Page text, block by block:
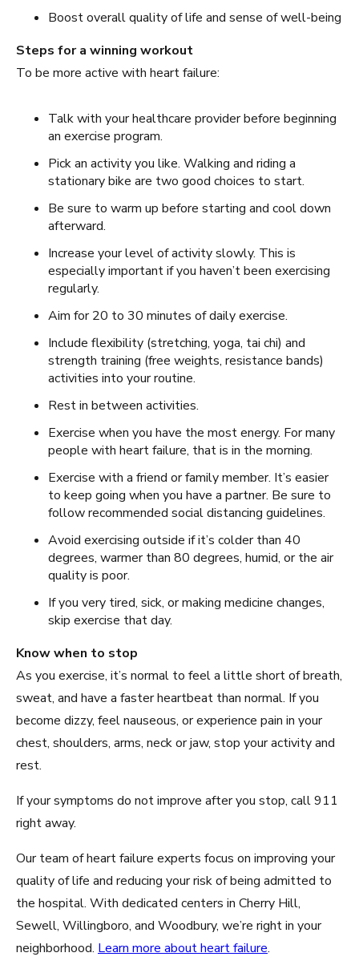
Boost overall quality of life and sense of well-being
Steps for a winning workout
To be more active with heart failure:
Talk with your healthcare provider before beginning
an exercise program.
Pick an activity you like. Walking and riding a
stationary bike are two good choices to start.
Be sure to warm up before starting and cool down
afterward.
Increase your level of activity slowly. This is
especially important if you haven’t been exercising
regularly.
Aim for 20 to 30 minutes of daily exercise.
Include flexibility (stretching, yoga, tai chi) and
strength training (free weights, resistance bands)
activities into your routine.
Rest in between activities.
Exercise when you have the most energy. For many
people with heart failure, that is in the morning.
Exercise with a friend or family member. It’s easier
to keep going when you have a partner. Be sure to
follow recommended social distancing guidelines.
Avoid exercising outside if it’s colder than 40
degrees, warmer than 80 degrees, humid, or the air
quality is poor.
If you very tired, sick, or making medicine changes,
skip exercise that day.
Know when to stop
As you exercise, it’s normal to feel a little short of breath,
sweat, and have a faster heartbeat than normal. If you
become dizzy, feel nauseous, or experience pain in your
chest, shoulders, arms, neck or jaw, stop your activity and
rest.
If your symptoms do not improve after you stop, call 911
right away.
Our team of heart failure experts focus on improving your
quality of life and reducing your risk of being admitted to
the hospital. With dedicated centers in Cherry Hill,
Sewell, Willingboro, and Woodbury, we’re right in your
neighborhood. Learn more about heart failure.